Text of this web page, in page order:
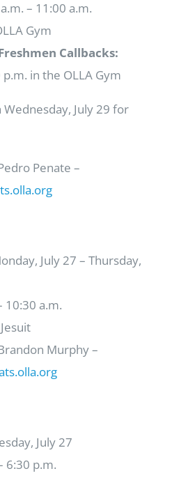
– 11:00 a.m.
Gym
Callbacks:
in the OLLA Gym
July 29 for
Penate –
July 27 – Thursday,
10:30 a.m.
Murphy –
July 27
6:30 p.m.